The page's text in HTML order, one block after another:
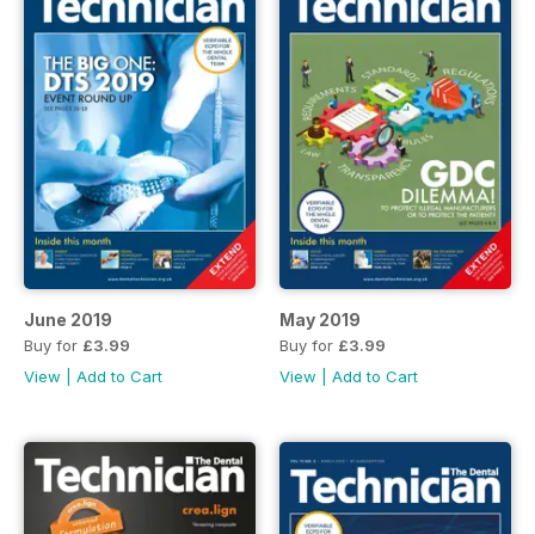
June 2019
Buy for £3.99
View
Add to Cart
May 2019
Buy for £3.99
View
Add to Cart